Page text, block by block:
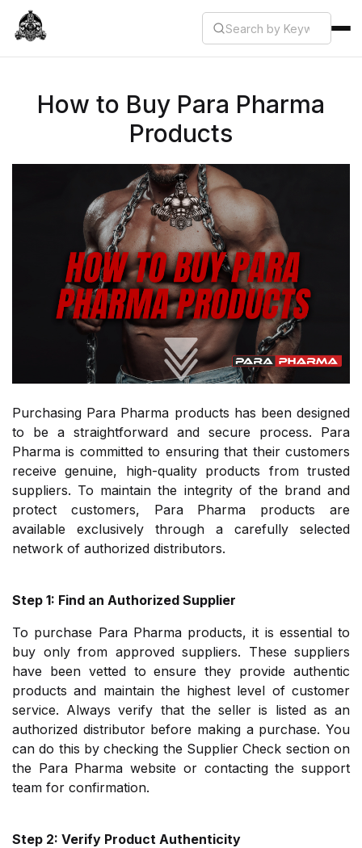
How to Buy Para Pharma
Products
Purchasing Para Pharma products has been designed
to be a straightforward and secure process. Para
Pharma is committed to ensuring that their customers
receive genuine, high-quality products from trusted
suppliers. To maintain the integrity of the brand and
protect customers, Para Pharma products are
available exclusively through a carefully selected
network of authorized distributors.
Step 1: Find an Authorized Supplier
To purchase Para Pharma products, it is essential to
buy only from approved suppliers. These suppliers
have been vetted to ensure they provide authentic
products and maintain the highest level of customer
service. Always verify that the seller is listed as an
authorized distributor before making a purchase. You
can do this by checking the Supplier Check section on
the Para Pharma website or contacting the support
team for confirmation.
Step 2: Verify Product Authenticity